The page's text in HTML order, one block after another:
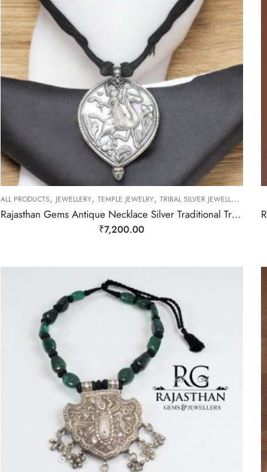
ALL PRODUCTS, JEWELLERY,TEMPLE JEWELRY,TRIBAL SILVER JEWELLERY
Rajasthan Gems Antique Necklace Silver Traditional Tribal Hand Engraved Figurine Thread D86
₹7,200.00